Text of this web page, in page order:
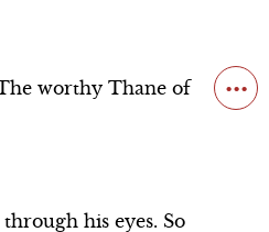
worthy Thane of
...
through his eyes. So